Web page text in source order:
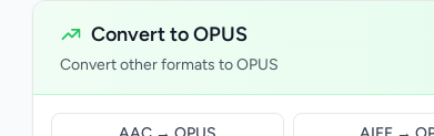
Convert to OPUS
Convert other formats to OPUS